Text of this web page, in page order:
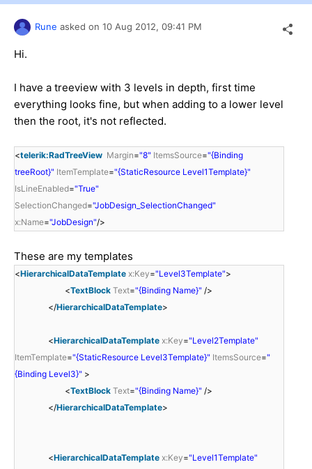
Rune asked on 10 Aug 2012, 09:41 PM
Hi.
I have a treeview with 3 levels in depth, first time
everything looks fine, but when adding to a lower level
then the root, it's not reflected.
<telerik:RadTreeView Margin="8" ItemsSource="{Binding
treeRoot}" ItemTemplate="{StaticResource Level1Template}"
IsLineEnabled="True"
SelectionChanged="JobDesign_SelectionChanged"
x:Name="JobDesign"/>
These are my templates
<HierarchicalDataTemplate x:Key="Level3Template">
<TextBlock Text="{Binding Name}" />
</HierarchicalDataTemplate>
<HierarchicalDataTemplate x:Key="Level2Template"
ItemTemplate="{StaticResource Level3Template}" ItemsSource="
{Binding Level3}" >
<TextBlock Text="{Binding Name}" />
</HierarchicalDataTemplate>
<HierarchicalDataTemplate x:Key="Level1Template"